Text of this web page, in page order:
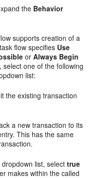
the Behavior
supports creation of a
flow specifies Use
orAlways Begin
select one of the following
list:
the existing transaction
a new transaction to its
This has the same
dropdown list, selecttrue
makes within the called